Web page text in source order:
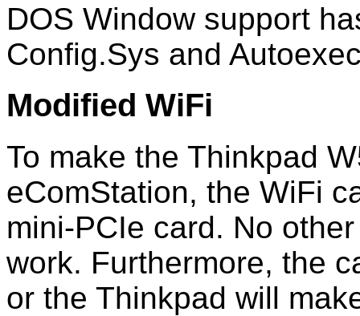
DOS Window support
Config.Sys and
Modified WiFi
To make the Thinkpad
eComStation, the WiFi
mini-PCIe card. No
work. Furthermore, the
or the Thinkpad will